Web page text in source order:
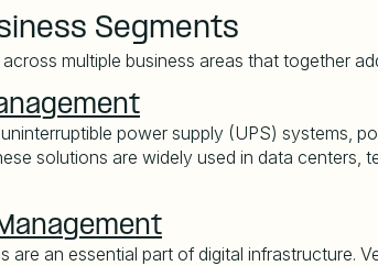
Segments
multiple business areas that together
power supply (UPS) systems,
solutions are widely used in data
are an essential part of digital infrastructure.